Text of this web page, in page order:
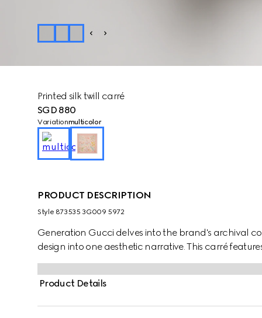
Printed silk twill carré
SGD 880
Variationmulticolor
PRODUCT DESCRIPTION
Style ‎873535 3G009 5972
Generation Gucci delves into the brand's archival
design into one aesthetic narrative. This carré
Product Details